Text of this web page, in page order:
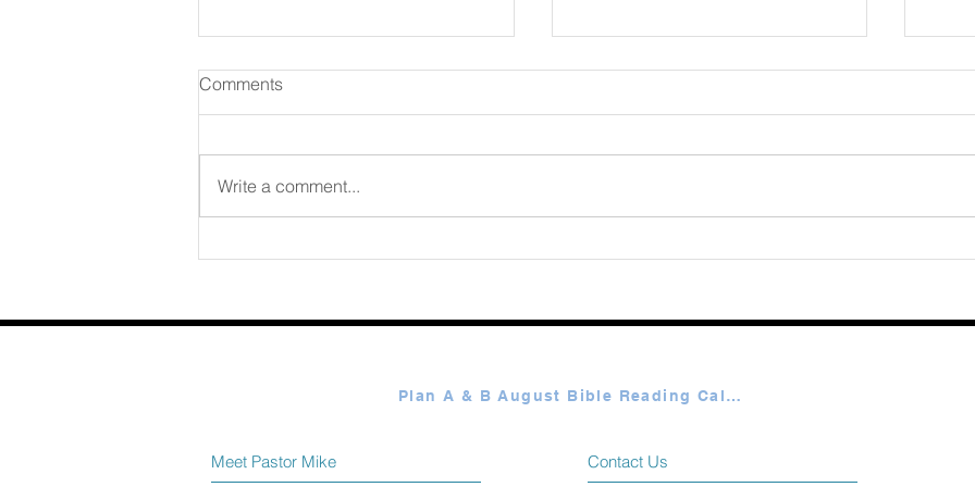
August 07 2026
Comments
Write a comment...
Contact Us
Meet Pastor Mike
Plan A & B August Bible Reading Calendar